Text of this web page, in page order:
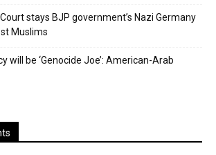
Court stays BJP government’s Nazi Germany
Muslims
will be ‘Genocide Joe’: American-Arab